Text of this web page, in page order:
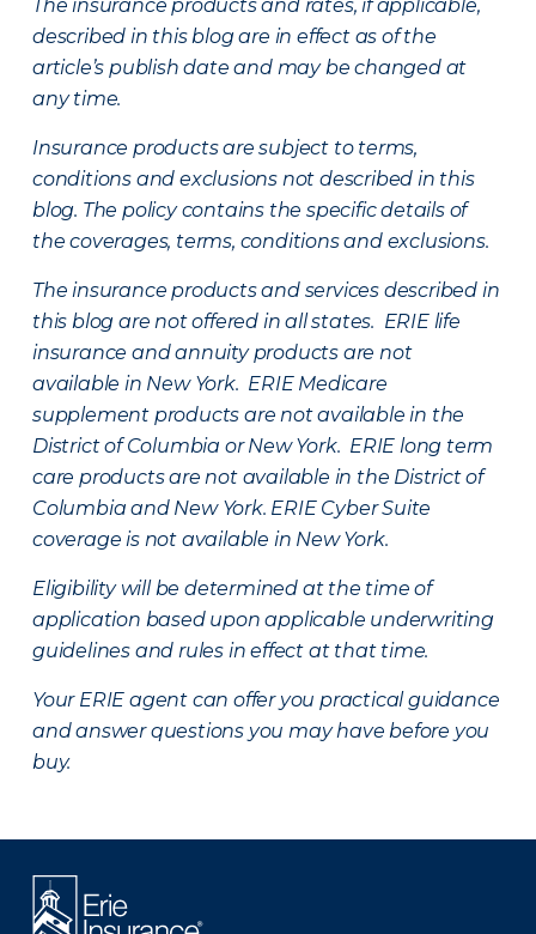
The insurance products and rates, if applicable,
described in this blog are in effect as of the
article’s publish date and may be changed at
any time.
Insurance products are subject to terms,
conditions and exclusions not described in this
blog. The policy contains the specific details of
the coverages, terms, conditions and exclusions.
The insurance products and services described in
this blog are not offered in all states. ERIE life
insurance and annuity products are not
available in New York. ERIE Medicare
supplement products are not available in the
District of Columbia or New York. ERIE long term
care products are not available in the District of
Columbia and New York. ERIE Cyber Suite
coverage is not available in New York.
Eligibility will be determined at the time of
application based upon applicable underwriting
guidelines and rules in effect at that time.
Your ERIE agent can offer you practical guidance
and answer questions you may have before you
buy.